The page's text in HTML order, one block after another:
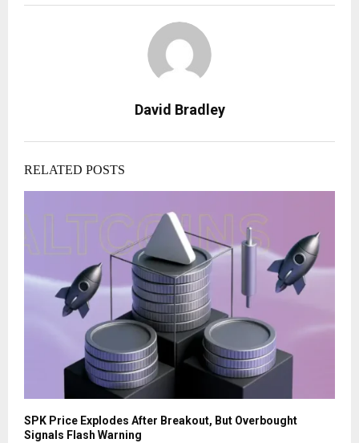
David Bradley
RELATED POSTS
SPK Price Explodes After Breakout, But Overbought
Signals Flash Warning